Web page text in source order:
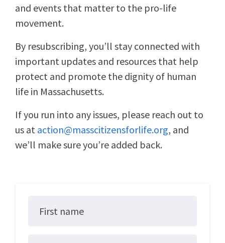
and events that matter to the pro-life
movement.
By resubscribing, you’ll stay connected with
important updates and resources that help
protect and promote the dignity of human
life in Massachusetts.
If you run into any issues, please reach out to
us at action@masscitizensforlife.org, and
we’ll make sure you’re added back.
First name